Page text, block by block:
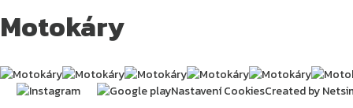
Motokáry
Nastavení CookiesCreated by